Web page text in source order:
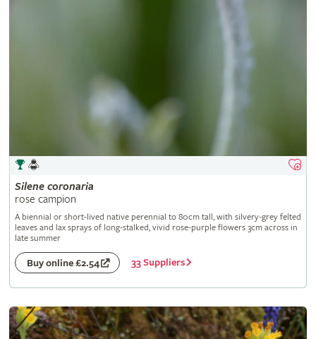
Silene coronaria
rose campion
A biennial or short-lived native perennial to 80cm tall, with silvery-grey felted
leaves and lax sprays of long-stalked, vivid rose-purple flowers 3cm across in
late summer
Buy online £2.54 33 Suppliers